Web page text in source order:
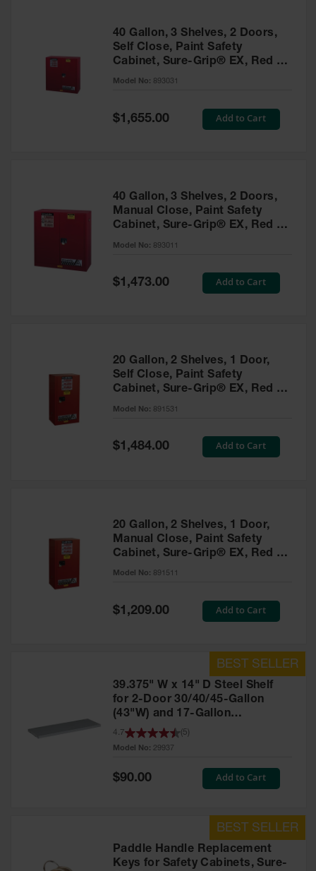
40 Gallon, 3 Shelves, 2 Doors,
Self Close, Paint Safety
Cabinet, Sure-Grip® EX, Red -
893031
Model No: 893031
Special
Price
$1,655.00 Add to Cart
40 Gallon, 3 Shelves, 2 Doors,
Manual Close, Paint Safety
Cabinet, Sure-Grip® EX, Red -
893011
Model No: 893011
Special
Price
$1,473.00 Add to Cart
20 Gallon, 2 Shelves, 1 Door,
Self Close, Paint Safety
Cabinet, Sure-Grip® EX, Red -
891531
Model No: 891531
Special
Price
$1,484.00 Add to Cart
20 Gallon, 2 Shelves, 1 Door,
Manual Close, Paint Safety
Cabinet, Sure-Grip® EX, Red -
891511
Model No: 891511
Special
Price
$1,209.00 Add to Cart
39.375" W x 14" D Steel Shelf
for 2-Door 30/40/45-Gallon
(43"W) and 17-Gallon
Piggyback Safety Cabinets,
SpillSlope® - 29937
Model No: 29937
4.7 5
Special
$90.00 Add to Cart
Paddle Handle Replacement
Keys for Safety Cabinets, Sure-